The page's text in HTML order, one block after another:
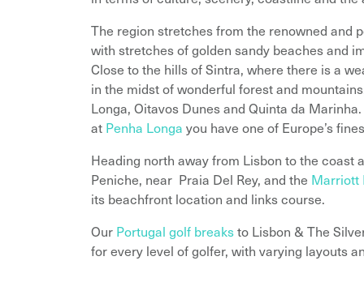
The region stretches from the renowned and
with stretches of golden sandy beaches and
Close to the hills of Sintra, where there is a
in the midst of wonderful forest and
Longa, Oitavos Dunes and Quinta da
at Penha Longa you have one of Europe’s
Heading north away from Lisbon to the coast
Peniche, near Praia Del Rey, and the Marriott
its beachfront location and links course.
Our Portugal golf breaksto Lisbon & The
for every level of golfer, with varying layouts